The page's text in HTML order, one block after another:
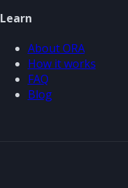
Learn
About ORA
How it works
FAQ
Blog